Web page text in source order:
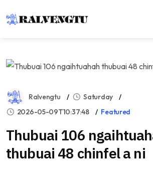
Ralvengtu
Saturday
2026-05-09T10:37:48
Featured
Thubuai 106
thubuai 48 chinfel a ni